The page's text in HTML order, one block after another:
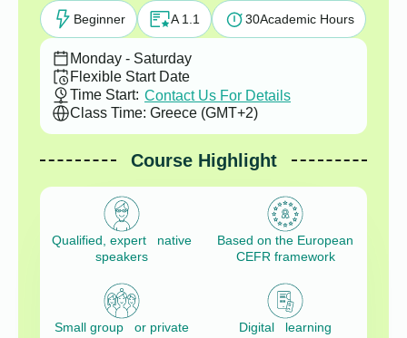
Beginner A 1.1 30Academic Hours
Monday - Saturday
Flexible Start Date
Time Start: Contact Us For Details
Class Time: Greece (GMT+2)
Course Highlight
Qualified, expert native
speakers
Based on the European
CEFR framework
Small group or private
Digital learning